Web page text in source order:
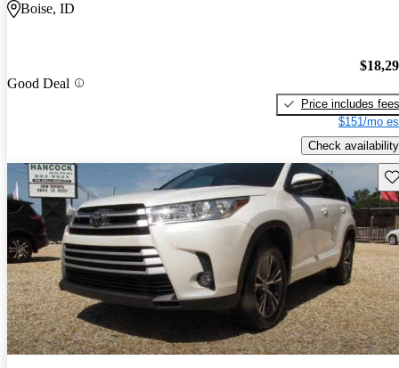
Boise, ID
Good Deal
Price includes fees
$151/mo
Check availability